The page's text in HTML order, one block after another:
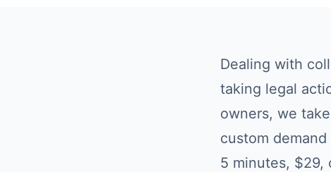
Dealing with
taking legal
owners, we
custom
5 minutes, $29,